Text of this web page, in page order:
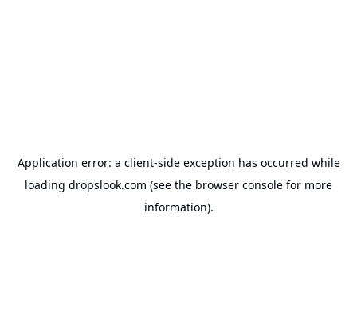
Application error: a client-side exception has occurred while
loading dropslook.com (see the browser console for more
information).